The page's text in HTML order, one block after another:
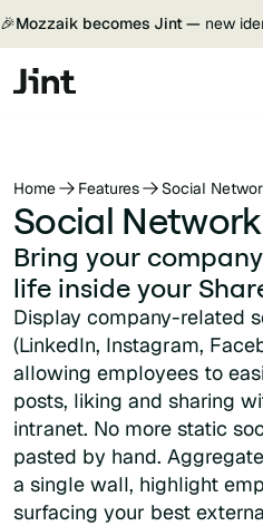
🎉Mozzaik becomes Jint — new
Home Features Social
Social
Bring your
life inside your
Display company-related
(LinkedIn, Instagram,
allowing employees to
posts, liking and sharing
intranet. No more static
pasted by hand.
a single wall, highlight
surfacing your best